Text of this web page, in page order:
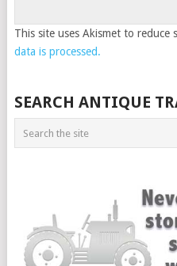
This site uses Akismet to reduce
data is processed.
SEARCH ANTIQUE